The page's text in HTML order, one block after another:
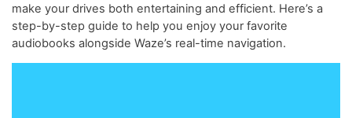
make your drives both entertaining and efficient. Here’s a
step-by-step guide to help you enjoy your favorite
audiobooks alongside Waze’s real-time navigation.